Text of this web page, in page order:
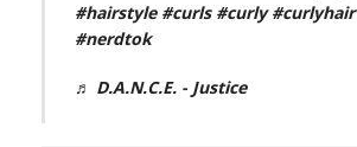
#hairstyle #curls #curly #curlyhair
#nerdtok
♬ D.A.N.C.E. - Justice